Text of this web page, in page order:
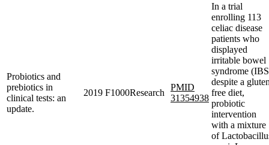
Probiotics and
prebiotics in
clinical tests: an
update.
2019 F1000Research
PMID
31354938
In a trial
enrolling 113
celiac disease
patients who
displayed
irritable bowel
syndrome
despite a
free diet,
probiotic
intervention
with a mixture
of